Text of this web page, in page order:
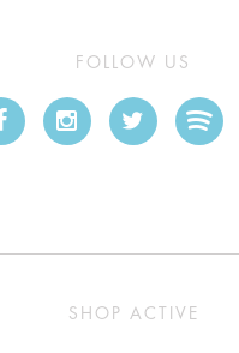
FOLLOW US
SHOP ACTIVE